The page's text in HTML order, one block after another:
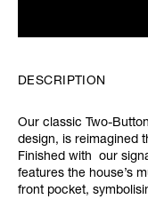
DESCRIPTION
Our classic Two-
design, is reimagined
Finished with our
features the house’s
front pocket,